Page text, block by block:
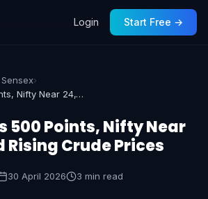
Login Start Free →
›
Sensex Slips 500 Points, Nifty Near 24,150 Amid Rising Crude Prices
500 Points, Nifty Near
Rising Crude Prices
30 April 2026 3 min read